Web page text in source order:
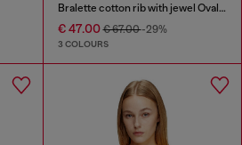
Bralette cotton rib with jewel Oval D
€ 47.00€ 67.00-29%
3 COLOURS